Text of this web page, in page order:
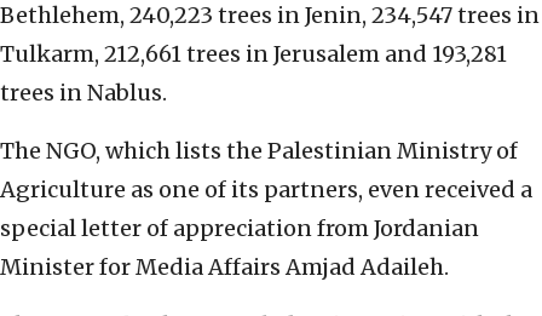
Bethlehem, 240,223 trees in Jenin, 234,547 trees in
Tulkarm, 212,661 trees in Jerusalem and 193,281
trees in Nablus.
The NGO, which lists the Palestinian Ministry of
Agriculture as one of its partners, even received a
special letter of appreciation from Jordanian
Minister for Media Affairs Amjad Adaileh.